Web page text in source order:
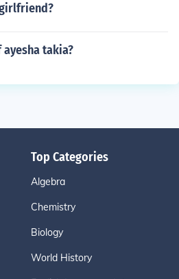
takia?
Top Categories
Algebra
Chemistry
Biology
World History